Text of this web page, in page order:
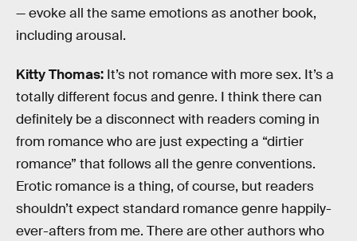
— evoke all the same emotions as another book,
including arousal.
Kitty Thomas: It’s not romance with more sex. It’s a
totally different focus and genre. I think there can
definitely be a disconnect with readers coming in
from romance who are just expecting a “dirtier
romance” that follows all the genre conventions.
Erotic romance is a thing, of course, but readers
shouldn’t expect standard romance genre happily-
ever-afters from me. There are other authors who